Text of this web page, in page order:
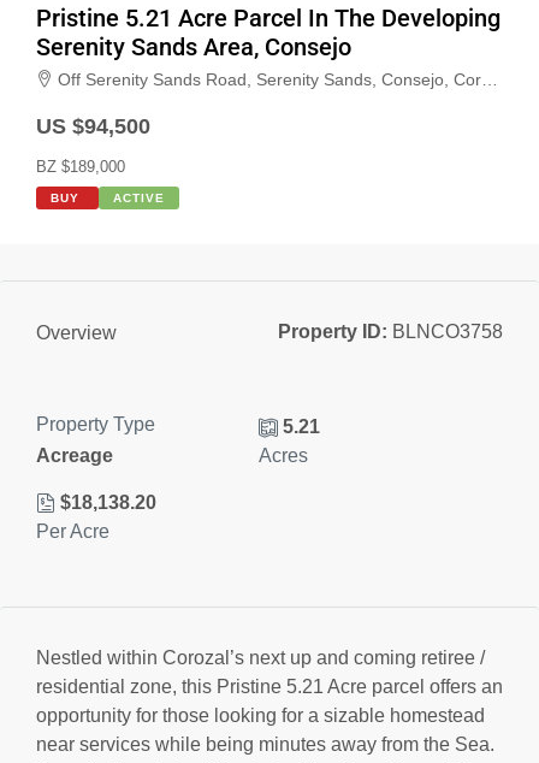
Pristine 5.21 Acre Parcel In The Developing
Serenity Sands Area, Consejo
Off Serenity Sands Road, Serenity Sands, Consejo, Corozal, Belize
US $94,500
BZ $189,000
BUY ACTIVE
Overview Property ID: BLNCO3758
Property Type
Acreage
5.21
Acres
$18,138.20
Per Acre
Nestled within Corozal’s next up and coming retiree /
residential zone, this Pristine 5.21 Acre parcel offers an
opportunity for those looking for a sizable homestead
near services while being minutes away from the Sea.